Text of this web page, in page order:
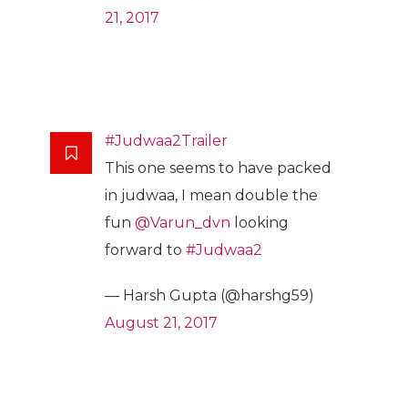
21, 2017
#Judwaa2Trailer
This one seems to have packed
in judwaa, I mean double the
fun @Varun_dvn looking
forward to #Judwaa2
— Harsh Gupta (@harshg59)
August 21, 2017